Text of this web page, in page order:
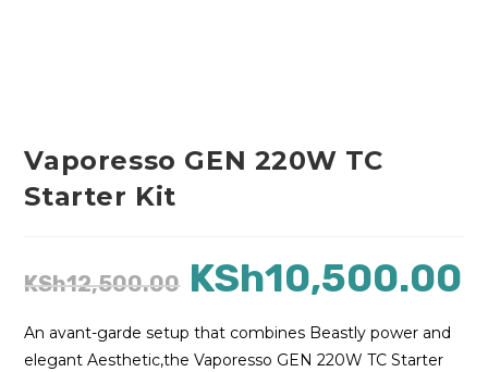
Vaporesso GEN 220W TC
Starter Kit
KSh12,500.00 KSh10,500.00
An avant-garde setup that combines Beastly power and
elegant Aesthetic,the Vaporesso GEN 220W TC Starter